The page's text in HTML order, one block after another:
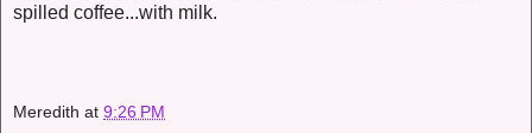
spilled coffee...with milk.
Meredith at 9:26 PM